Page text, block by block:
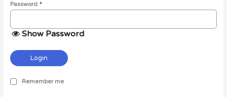
Password *
Show Password
Login
Remember me